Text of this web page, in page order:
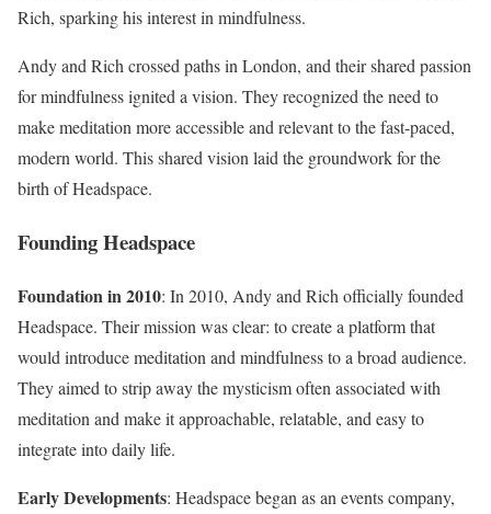
Rich, sparking his interest in mindfulness.
Andy and Rich crossed paths in London, and their shared passion
for mindfulness ignited a vision. They recognized the need to
make meditation more accessible and relevant to the fast-paced,
modern world. This shared vision laid the groundwork for the
birth of Headspace.
Founding Headspace
Foundation in 2010: In 2010, Andy and Rich officially founded
Headspace. Their mission was clear: to create a platform that
would introduce meditation and mindfulness to a broad audience.
They aimed to strip away the mysticism often associated with
meditation and make it approachable, relatable, and easy to
integrate into daily life.
Early Developments: Headspace began as an events company,